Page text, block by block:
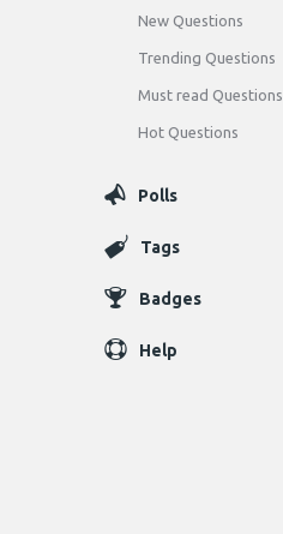
New Questions
Trending Questions
Must read Questions
Hot Questions
Polls
Tags
Badges
Help